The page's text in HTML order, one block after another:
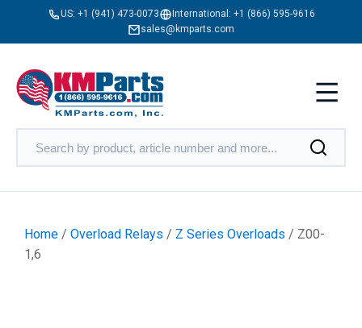
US: +1 (941) 473-0073 International: +1 (866) 595-9616
sales@kmparts.com
Home / Overload Relays / Z Series Overloads / Z00-
1,6